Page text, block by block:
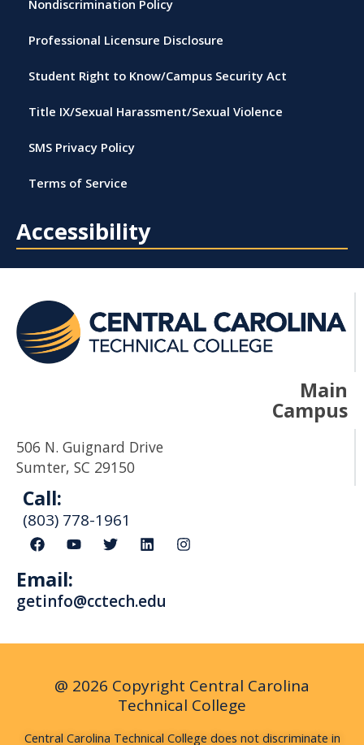
Nondiscrimination Policy
Professional Licensure Disclosure
Student Right to Know/Campus Security Act
Title IX/Sexual Harassment/Sexual Violence
SMS Privacy Policy
Terms of Service
Accessibility
Main
Campus
506 N. Guignard Drive
Sumter, SC 29150
Call:
(803) 778-1961
F
a
e
b
o
Y
o
u
b
T
w
t
e
L
i
e
d
I
n
Email:
getinfo@cctech.edu
@ 2026 Copyright Central Carolina
Technical College
Central Carolina Technical College does not discriminate in